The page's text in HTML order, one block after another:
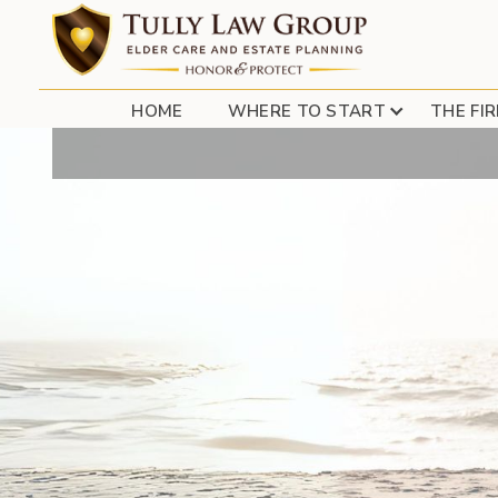
HOME WHERE TO START THE